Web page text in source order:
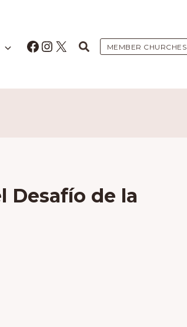
Facebook
Instagram
X MEMBER CHURCHES
Desafío de la